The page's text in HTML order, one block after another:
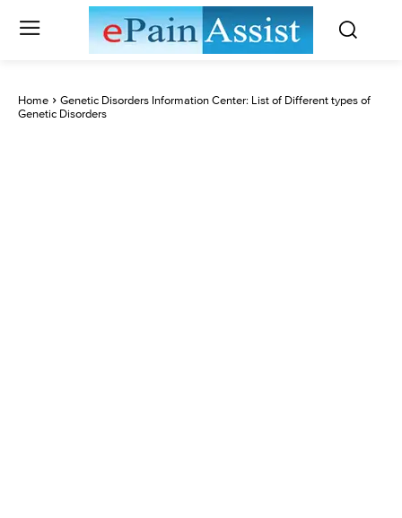
Home
Genetic Disorders Information Center: List of Different types of
Genetic Disorders